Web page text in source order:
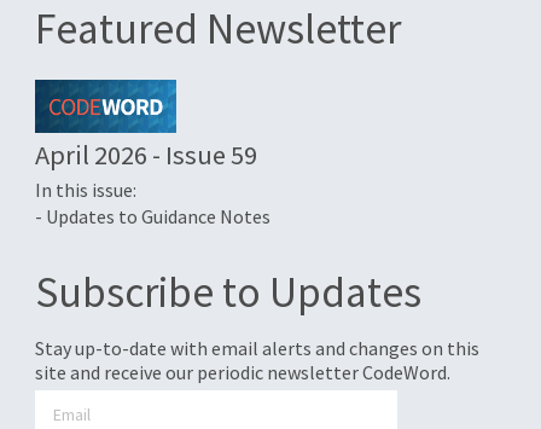
Featured Newsletter
April 2026 - Issue 59
In this issue:
- Updates to Guidance Notes
Subscribe to Updates
Stay up-to-date with email alerts and changes on this
site and receive our periodic newsletter CodeWord.